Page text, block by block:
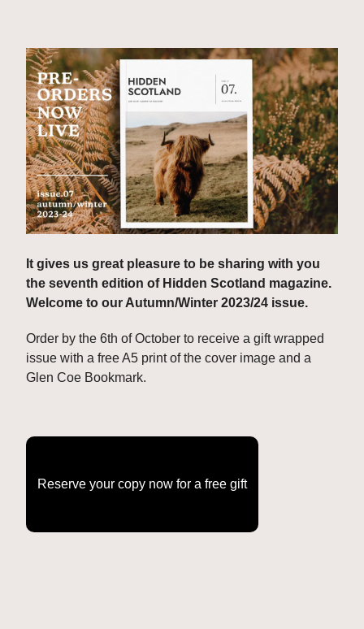
It gives us great pleasure to be sharing with you
the seventh edition of Hidden Scotland magazine.
Welcome to our Autumn/Winter 2023/24 issue.
Order by the 6th of October to receive a gift wrapped
issue with a free A5 print of the cover image and a
Glen Coe Bookmark.
Reserve your copy now for a free gift